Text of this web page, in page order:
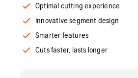
Optimal cutting experience
Innovative segment design
Smarter features
Cuts faster, lasts longer